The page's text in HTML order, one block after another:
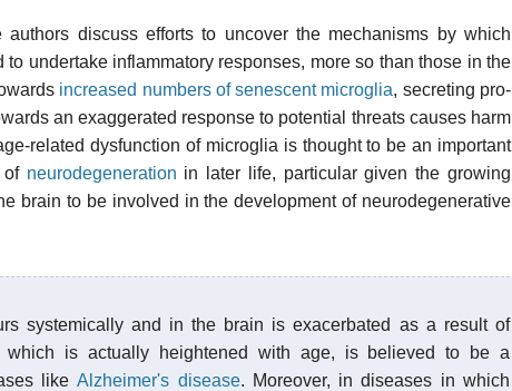
authors discuss efforts to uncover the mechanisms by which
undertake inflammatory responses, more so than those in the
increased numbers of senescent microglia, secreting pro-
an exaggerated response to potential threats causes harm
related dysfunction of microglia is thought to be an important
of neurodegeneration in later life, particular given the growing
brain to be involved in the development of neurodegenerative
systemically and in the brain is exacerbated as a result of
which is actually heightened with age, is believed to be a
likeAlzheimer's disease. Moreover, in diseases in which